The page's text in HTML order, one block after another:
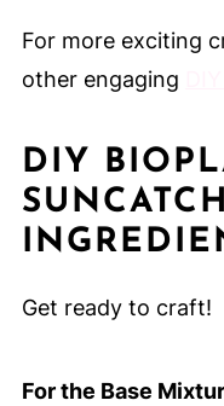
For more exciting
other engaging
DIY
Get ready to craft!
For the Base